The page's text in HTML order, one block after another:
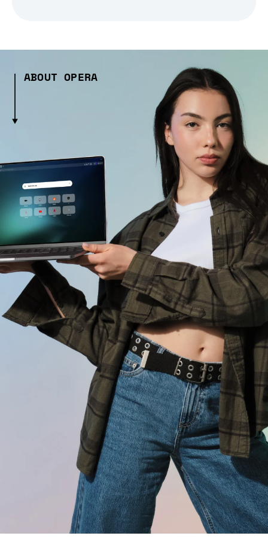
ABOUT OPERA